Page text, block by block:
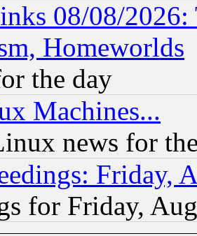
08/08/
Homeworlds
the day
Machines...
news for
Friday,
for Friday,